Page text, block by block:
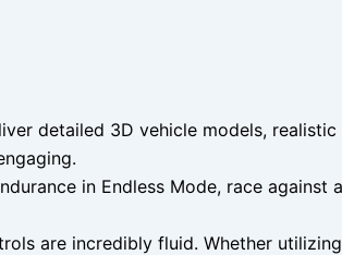
detailed 3D vehicle models,
in Endless Mode, race
are incredibly fluid. Whether